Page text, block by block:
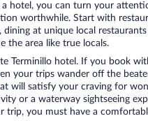
a hotel, you can turn your
worthwhile. Start with
at unique local
the area like true locals.
Terminillo hotel. If you book
your trips wander off the
will satisfy your craving for
or a waterway sightseeing
trip, you must have a